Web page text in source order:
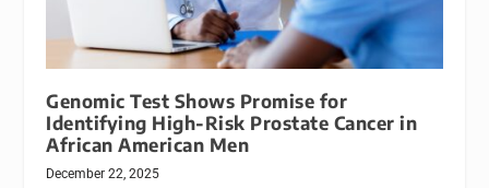
Genomic Test Shows Promise for
Identifying High-Risk Prostate Cancer in
African American Men
December 22, 2025